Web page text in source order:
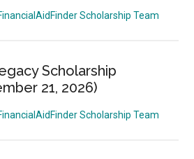
Scholarship Team
Scholarship
21, 2026)
Scholarship Team